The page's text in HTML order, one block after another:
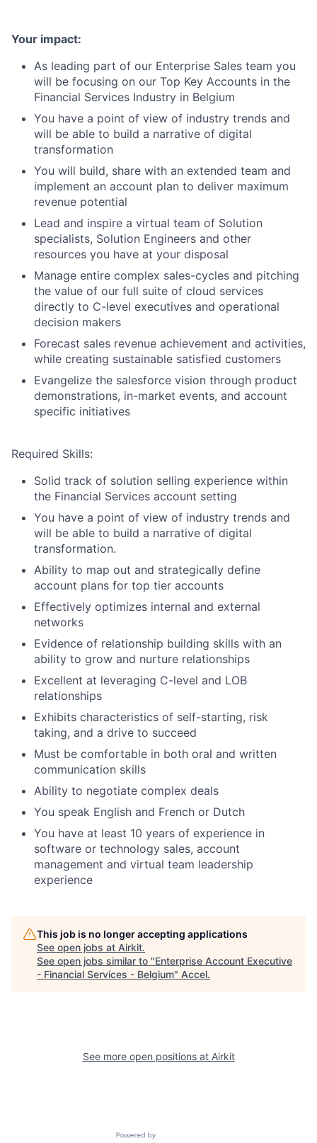
Your impact:
As leading part of our Enterprise Sales team you
will be focusing on our Top Key Accounts in the
Financial Services Industry in Belgium
You have a point of view of industry trends and
will be able to build a narrative of digital
transformation
You will build, share with an extended team and
implement an account plan to deliver maximum
revenue potential
Lead and inspire a virtual team of Solution
specialists, Solution Engineers and other
resources you have at your disposal
Manage entire complex sales-cycles and pitching
the value of our full suite of cloud services
directly to C-level executives and operational
decision makers
Forecast sales revenue achievement and activities,
while creating sustainable satisfied customers
Evangelize the salesforce vision through product
demonstrations, in-market events, and account
specific initiatives
Required Skills:
Solid track of solution selling experience within
the Financial Services account setting
You have a point of view of industry trends and
will be able to build a narrative of digital
transformation.
Ability to map out and strategically define
account plans for top tier accounts
Effectively optimizes internal and external
networks
Evidence of relationship building skills with an
ability to grow and nurture relationships
Excellent at leveraging C-level and LOB
relationships
Exhibits characteristics of self-starting, risk
taking, and a drive to succeed
Must be comfortable in both oral and written
communication skills
Ability to negotiate complex deals
You speak English and French or Dutch
You have at least 10 years of experience in
software or technology sales, account
management and virtual team leadership
experience
This job is no longer accepting applications
See open jobs at Airkit.
See open jobs similar to "Enterprise Account Executive
- Financial Services - Belgium" Accel.
See more open positions at Airkit
Powered by Getro.com